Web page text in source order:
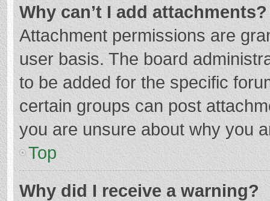
Why can’t I add attachments?
Attachment permissions are
user basis. The board
to be added for the specific
certain groups can post
you are unsure about why you
Top
Why did I receive a warning?